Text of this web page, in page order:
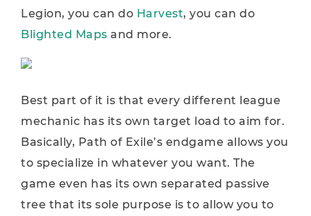
Legion, you can do Harvest, you can do
Blighted Maps and more.
Best part of it is that every different league
mechanic has its own target load to aim for.
Basically, Path of Exile’s endgame allows you
to specialize in whatever you want. The
game even has its own separated passive
tree that its sole purpose is to allow you to